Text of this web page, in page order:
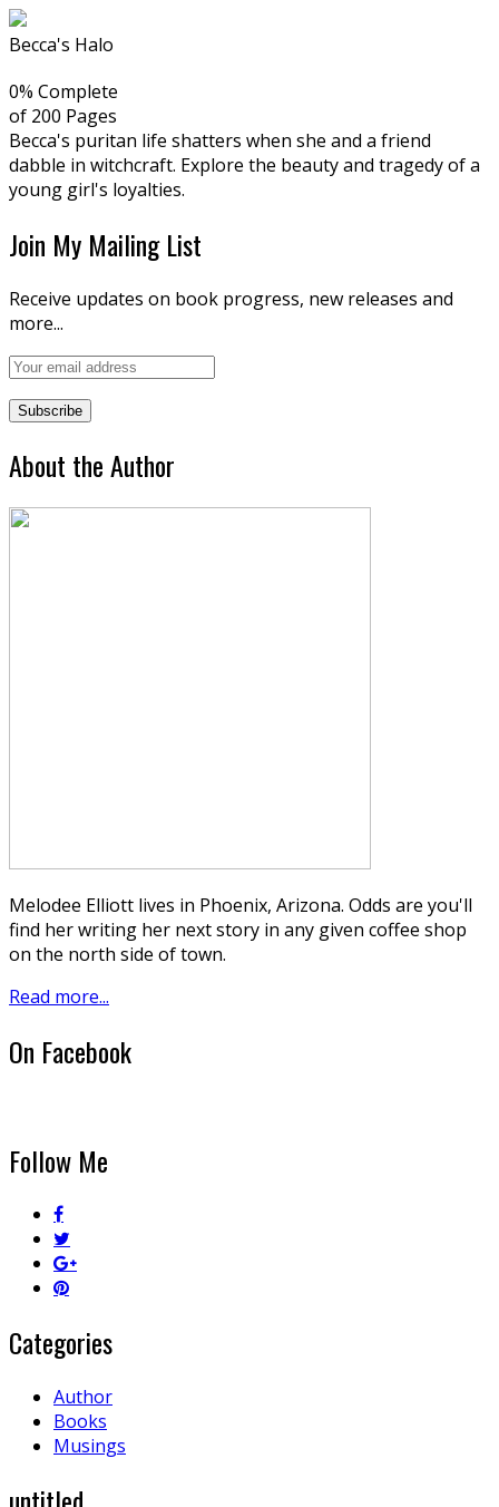
Becca's Halo
0% Complete
of 200 Pages
Becca's puritan life shatters when she and a friend
dabble in witchcraft. Explore the beauty and tragedy of a
young girl's loyalties.
Join My Mailing List
Receive updates on book progress, new releases and
more...
About the Author
Melodee Elliott lives in Phoenix, Arizona. Odds are you'll
find her writing her next story in any given coffee shop
on the north side of town.
Read more...
On Facebook
Follow Me
Categories
Author
Books
Musings